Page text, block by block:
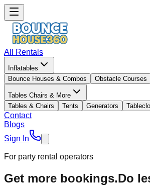
All Rentals
Inflatables
Bounce Houses & Combos
Obstacle Courses
Tables Chairs & More
Tables & Chairs
Tents Generators
Contact
Blogs
Sign In
For party rental operators
Get more bookings.Do